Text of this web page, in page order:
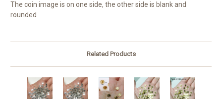
The coin image is on one side, the other side is blank and
rounded
Related Products